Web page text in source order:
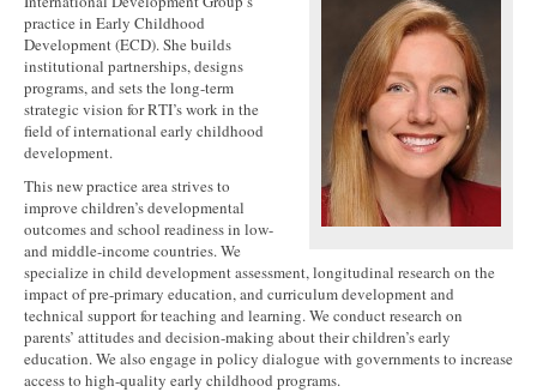
practice in Early Childhood
Development (ECD). She builds
institutional partnerships, designs
programs, and sets the long-term
strategic vision for RTI’s work in the
field of international early childhood
development.
This new practice area strives to
improve children’s developmental
outcomes and school readiness in low-
and middle-income countries. We
specialize in child development assessment, longitudinal research on the
impact of pre-primary education, and curriculum development and
technical support for teaching and learning. We conduct research on
parents’ attitudes and decision-making about their children’s early
education. We also engage in policy dialogue with governments to increase
access to high-quality early childhood programs.